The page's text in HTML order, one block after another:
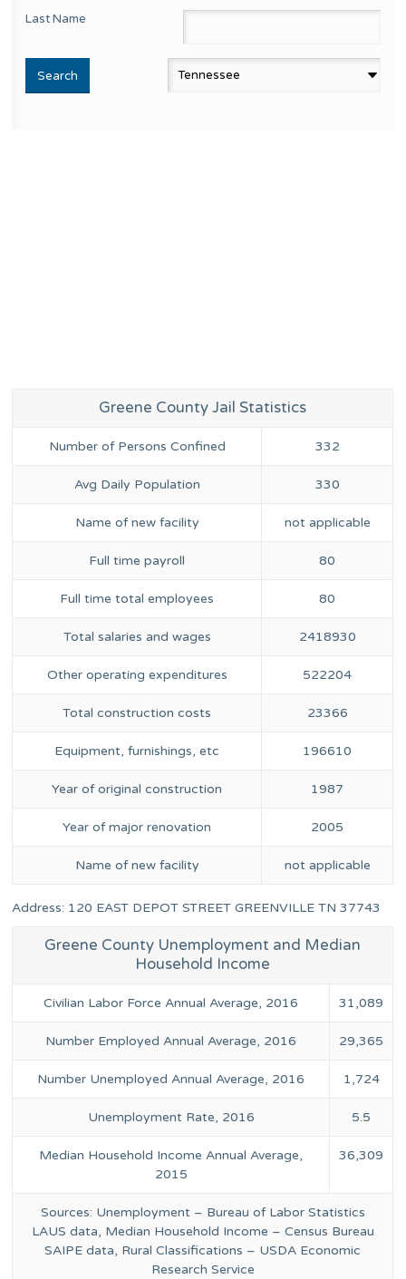
Last Name
Greene County Jail Statistics
Number of Persons Confined 332
Avg Daily Population 330
Name of new facility not applicable
Full time payroll 80
Full time total employees 80
Total salaries and wages 2418930
Other operating expenditures 522204
Total construction costs 23366
Equipment, furnishings, etc 196610
Year of original construction 1987
Year of major renovation 2005
Name of new facility not applicable
Address: 120 EAST DEPOT STREET GREENVILLE TN 37743
Greene County Unemployment and Median
Household Income
Civilian Labor Force Annual Average, 2016 31,089
Number Employed Annual Average, 2016 29,365
Number Unemployed Annual Average, 2016 1,724
Unemployment Rate, 2016 5.5
Median Household Income Annual Average,
2015
36,309
Sources: Unemployment – Bureau of Labor Statistics
LAUS data, Median Household Income – Census Bureau
SAIPE data, Rural Classifications – USDA Economic
Research Service